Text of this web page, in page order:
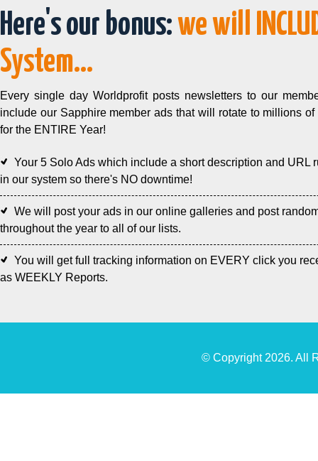
Here's our bonus:we will
System...
Every single day Worldprofit posts newsletters to our
include our Sapphire member ads that will rotate to millions of
for the ENTIRE Year!
Your 5 Solo Ads which include a short description and URL
in our system so there's NO downtime!
We will post your ads in our online galleries and post
throughout the year to all of our lists.
You will get full tracking information on EVERY click you
as WEEKLY Reports.
© Copyright 2026. All